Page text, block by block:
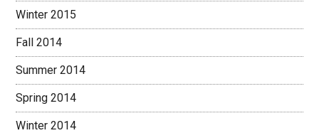
Winter 2015
Fall 2014
Summer 2014
Spring 2014
Winter 2014